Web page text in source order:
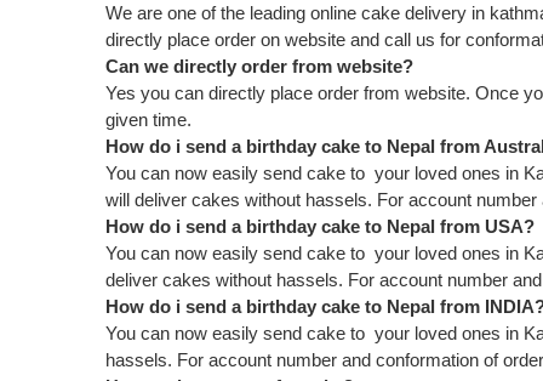
We are one of the leading online cake delivery in
directly place order on website and call us for
Can we directly order from website?
Yes you can directly place order from website. Once
given time.
How do i send a birthday cake to Nepal from
You can now easily send cake to your loved ones in
will deliver cakes without hassels. For account
How do i send a birthday cake to Nepal from USA?
You can now easily send cake to your loved ones in
deliver cakes without hassels. For account number
How do i send a birthday cake to Nepal from
You can now easily send cake to your loved ones in
hassels. For account number and conformation of